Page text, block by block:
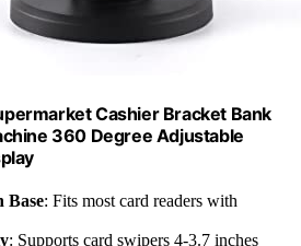
Cashier Bracket Bank
360 Degree Adjustable
Base: Fits most card readers with
: Supports card swipers 4-3.7 inches